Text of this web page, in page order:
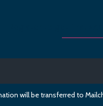
will be transferred to